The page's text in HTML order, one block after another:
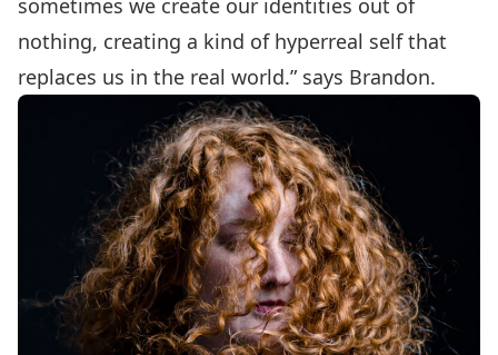
sometimes we create our identities out of
nothing, creating a kind of hyperreal self that
replaces us in the real world.” says Brandon.